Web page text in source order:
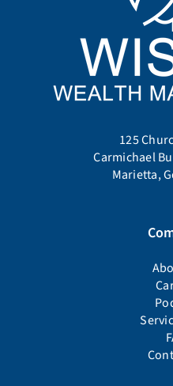
125
Carmichael
Marietta,